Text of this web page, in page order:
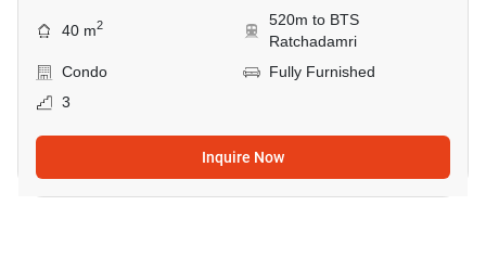
40 m2
520m to BTS
Ratchadamri
Condo
Fully Furnished
3
Inquire Now